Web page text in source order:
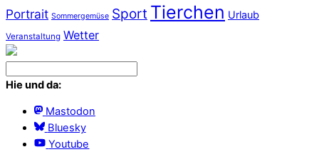
Portrait Sommergemüse Sport Tierchen Urlaub
Veranstaltung Wetter
Hie und da:
Mastodon
Bluesky
Youtube